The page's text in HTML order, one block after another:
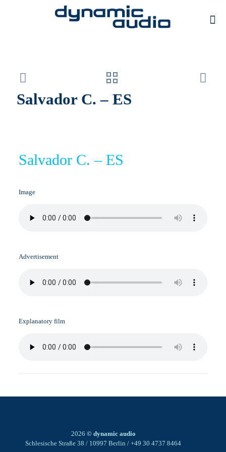
Salvador C. – ES
Salvador C. – ES
Image
Advertisement
Explanatory film
2026 © dynamic audio
Schlesische Straße 38 / 10997 Berlin / +49 30 4737 8464